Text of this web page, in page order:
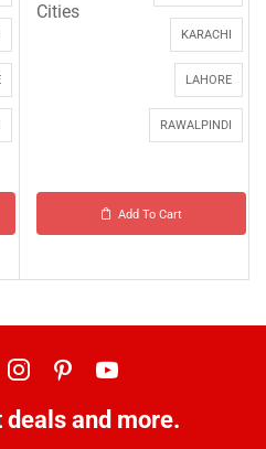
Cities
KARACHI
LAHORE
RAWALPINDI
Add To Cart
and more.